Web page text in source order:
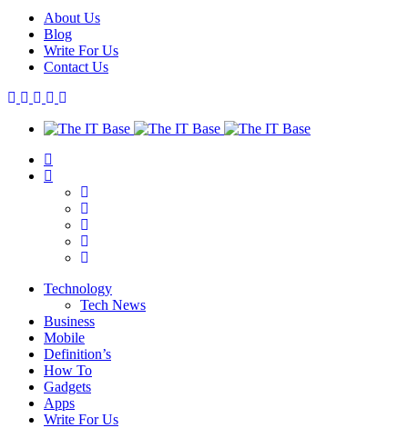
About Us
Blog
Write For Us
Contact Us
Technology
Tech News
Business
Mobile
Definition’s
How To
Gadgets
Apps
Write For Us